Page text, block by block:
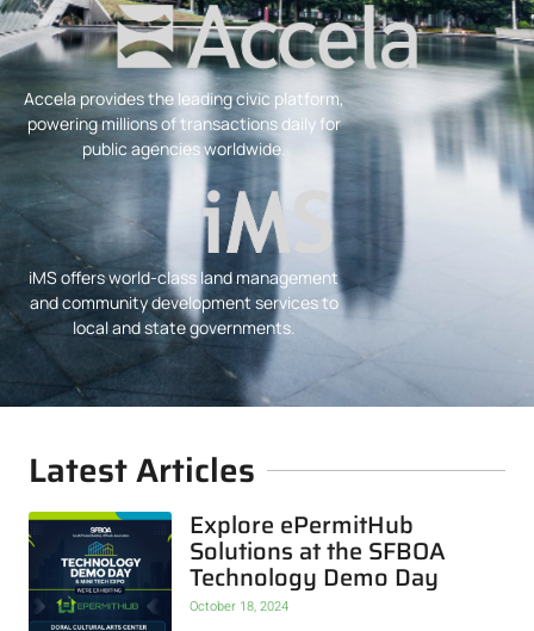
Accela provides the leading civic platform,
powering millions of transactions daily for
public agencies worldwide.
iMS offers world-class land management
and community development services to
local and state governments.
Latest Articles
Explore ePermitHub
Solutions at the SFBOA
Technology Demo Day
October 18, 2024